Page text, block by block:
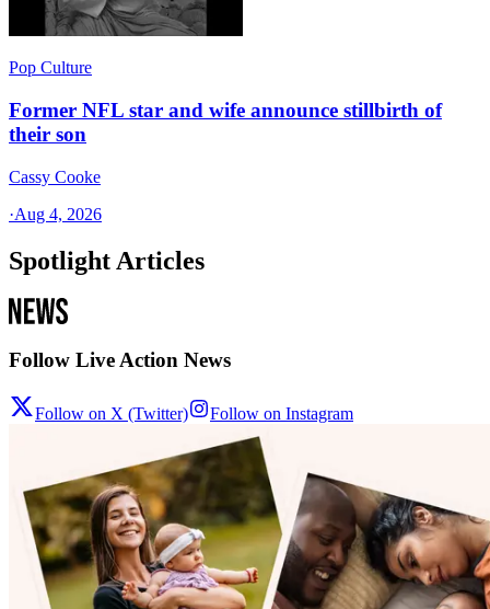
Pop Culture
Former NFL star and wife announce stillbirth of
their son
Cassy Cooke
·Aug 4, 2026
Spotlight Articles
Follow Live Action News
Follow on X (Twitter) Follow on Instagram